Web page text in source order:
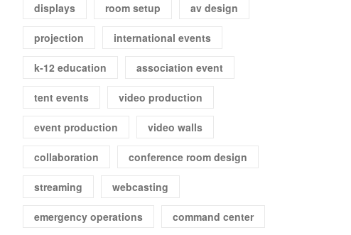
displays room setup av design
projection international events
k-12 education association event
tent events video production
event production video walls
collaboration conference room design
streaming webcasting
emergency operations command center